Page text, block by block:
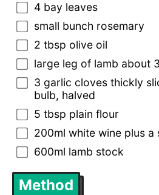
4 bay leaves
small bunch rosemary
2 tbsp olive oil
large leg of lamb about
3 garlic cloves thickly
bulb, halved
5 tbsp plain flour
200ml white wine plus a
600ml lamb stock
Method